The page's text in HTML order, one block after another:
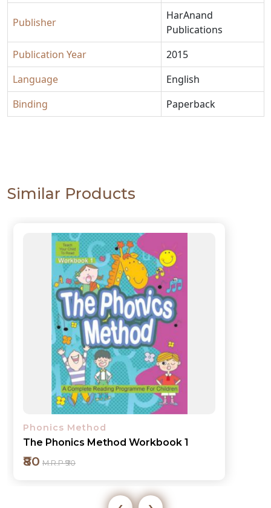
Publisher
HarAnand
Publications
Publication Year
2015
Language
English
Binding
Paperback
Similar Products
Phonics Method
The Phonics Method Book 2
₹130 M.R.P ₹140